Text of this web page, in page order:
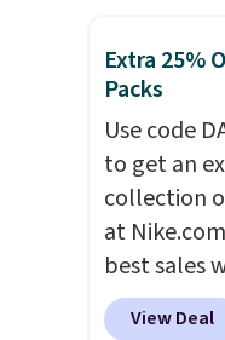
across the
back,
warmth
season
to stock
and
Extra 25%
Packs
Use code
to get an
collection
at
best sales
up or grab
View Deal